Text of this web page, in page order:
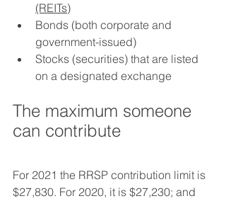
(REITs)
Bonds (both corporate and
government-issued)
Stocks (securities) that are listed
on a designated exchange
The maximum someone
can contribute
For 2021 the RRSP contribution limit is
$27,830. For 2020, it is $27,230; and